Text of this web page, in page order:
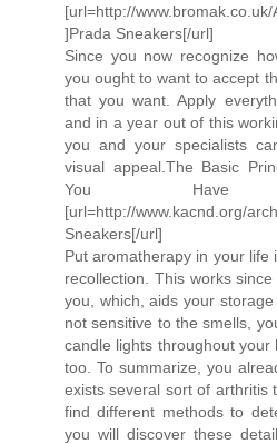
[url=http://
]Prada Sneakers[/url]
Since you now recognize
you ought to want to accept
that you want. Apply
and in a year out of this
you and your specialists
visual appeal.The Basic
You
[url=http://www.kacnd.org/
Sneakers[/url]
Put aromatherapy in your life
recollection. This works
you, which, aids your
not sensitive to the smells,
candle lights throughout
too. To summarize, you
exists several sort of arthritis
find different methods to
you will discover these